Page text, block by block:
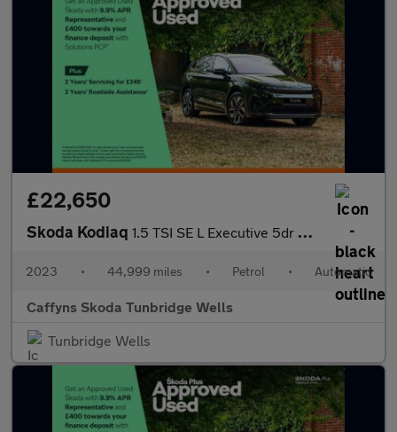
£22,650
Skoda Kodiaq 1.5 TSI SE L Executive 5dr DSG [7 Seat]
2023 • 44,999 miles • Petrol • Automatic
Caffyns Skoda Tunbridge Wells
Tunbridge Wells